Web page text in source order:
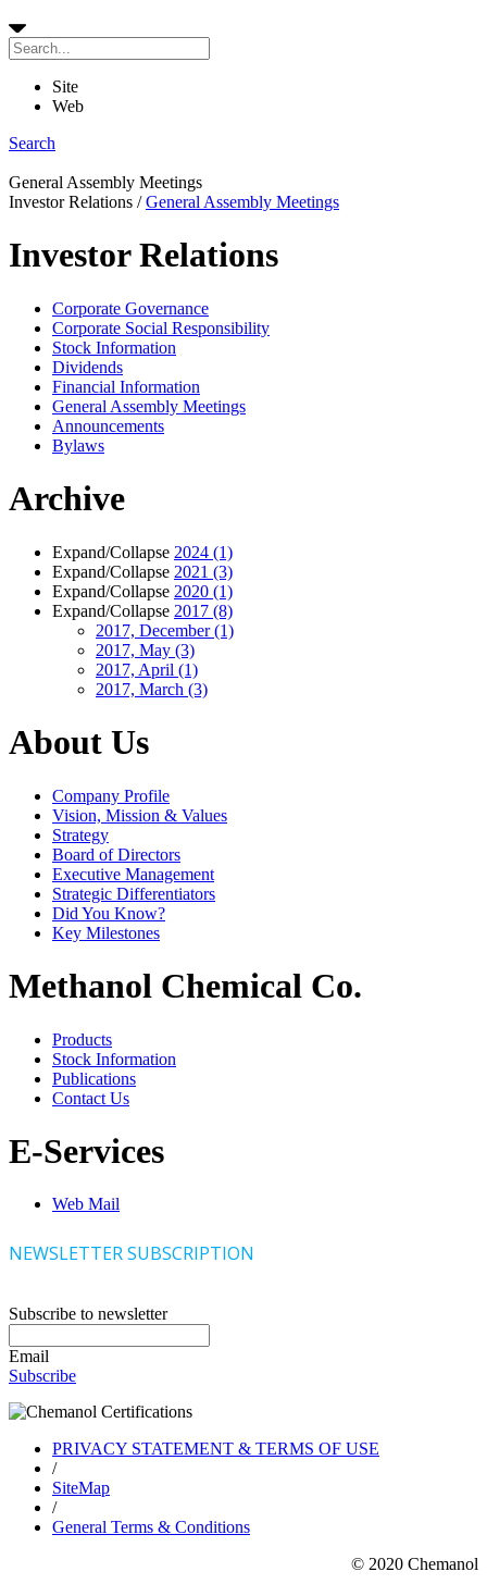
Site
Web
Search
General Assembly Meetings
Investor Relations /General Assembly Meetings
Investor Relations
Corporate Governance
Corporate Social Responsibility
Stock Information
Dividends
Financial Information
General Assembly Meetings
Announcements
Bylaws
Archive
Expand/Collapse 2024 (1)
Expand/Collapse 2021 (3)
Expand/Collapse 2020 (1)
Expand/Collapse 2017 (8)
2017, December(1)
2017, May (3)
2017, April (1)
2017, March (3)
About Us
Company Profile
Vision, Mission & Values
Strategy
Board of Directors
Executive Management
Strategic Differentiators
Did You Know?
Key Milestones
Methanol Chemical Co.
Products
Stock Information
Publications
Contact Us
E-Services
Web Mail
NEWSLETTER SUBSCRIPTION
Subscribe to newsletter
Email
Subscribe
PRIVACY STATEMENT & TERMS OF USE
/
SiteMap
/
General Terms & Conditions
© 2020 Chemanol